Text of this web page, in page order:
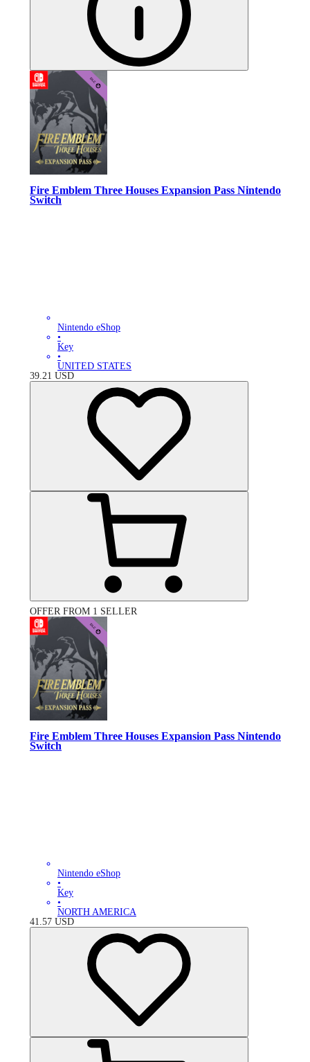
Fire Emblem Three Houses Expansion Pass Nintendo
Switch
Nintendo eShop
•
Key
•
UNITED STATES
39.21 USD
OFFER FROM 1 SELLER
Fire Emblem Three Houses Expansion Pass Nintendo
Switch
Nintendo eShop
•
Key
•
NORTH AMERICA
41.57 USD